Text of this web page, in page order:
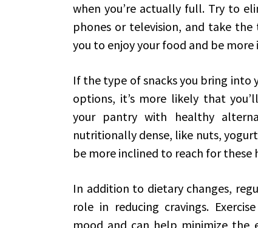
when you’re actually full. Try to
phones or television, and take
you to enjoy your food and be more
If the type of snacks you bring into
options, it’s more likely that
your pantry with healthy
nutritionally dense, like nuts,
be more inclined to reach for
In addition to dietary changes,
role in reducing cravings.
mood and can help minimize